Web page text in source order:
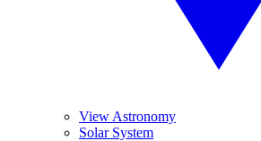
View Astronomy
Solar System